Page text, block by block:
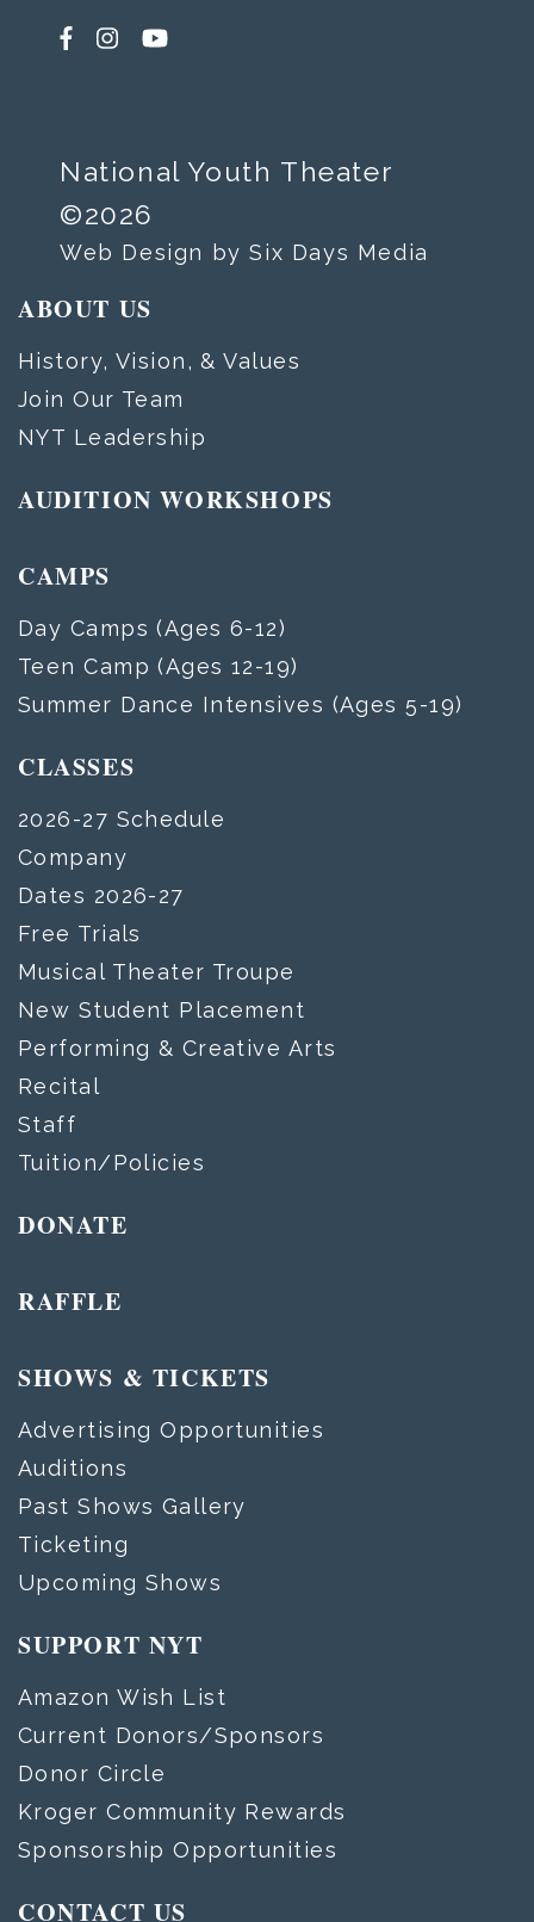
National Youth Theater
©2026
Web Design by Six Days Media
ABOUT US
History, Vision, & Values
Join Our Team
NYT Leadership
AUDITION WORKSHOPS
CAMPS
Day Camps (Ages 6-12)
Teen Camp (Ages 12-19)
Summer Dance Intensives (Ages 5-19)
CLASSES
2026-27 Schedule
Company
Dates 2026-27
Free Trials
Musical Theater Troupe
New Student Placement
Performing & Creative Arts
Recital
Staff
Tuition/Policies
DONATE
RAFFLE
SHOWS & TICKETS
Advertising Opportunities
Auditions
Past Shows Gallery
Ticketing
Upcoming Shows
SUPPORT NYT
Amazon Wish List
Current Donors/Sponsors
Donor Circle
Kroger Community Rewards
Sponsorship Opportunities
CONTACT US